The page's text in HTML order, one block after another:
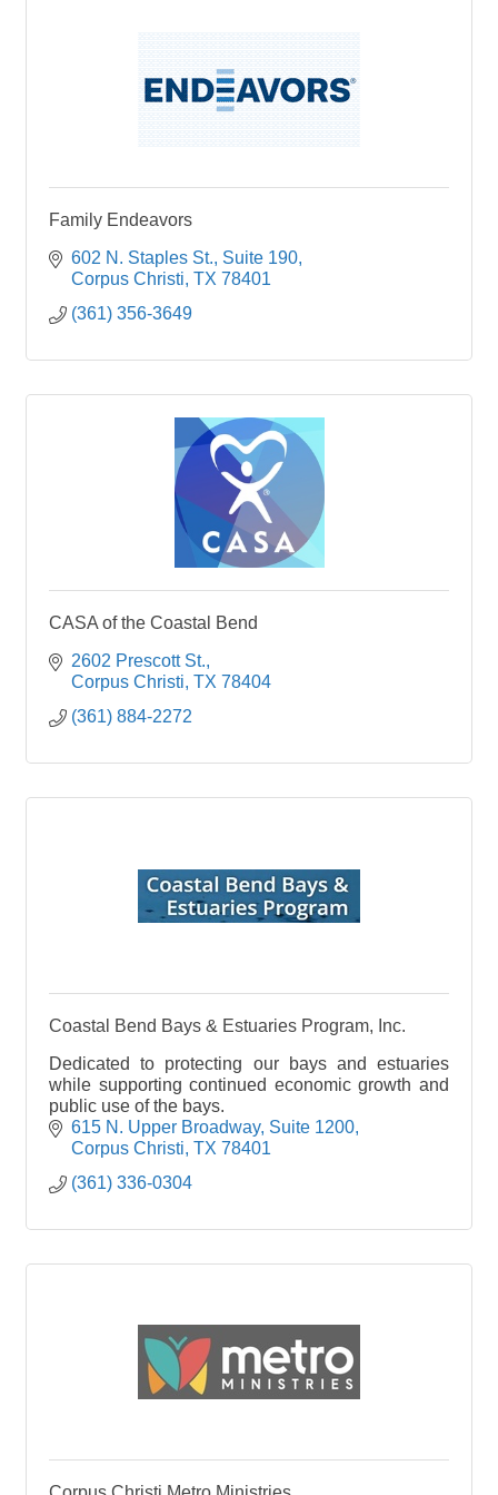
Family Endeavors
602 N. Staples St. Suite 190
Corpus Christi TX 78401
(361) 356-3649
CASA of the Coastal Bend
2602 Prescott St.
Corpus Christi TX 78404
(361) 884-2272
Coastal Bend Bays & Estuaries Program, Inc.
Dedicated to protecting our bays and estuaries
while supporting continued economic growth and
public use of the bays.
615 N. Upper Broadway Suite 1200
Corpus Christi TX 78401
(361) 336-0304